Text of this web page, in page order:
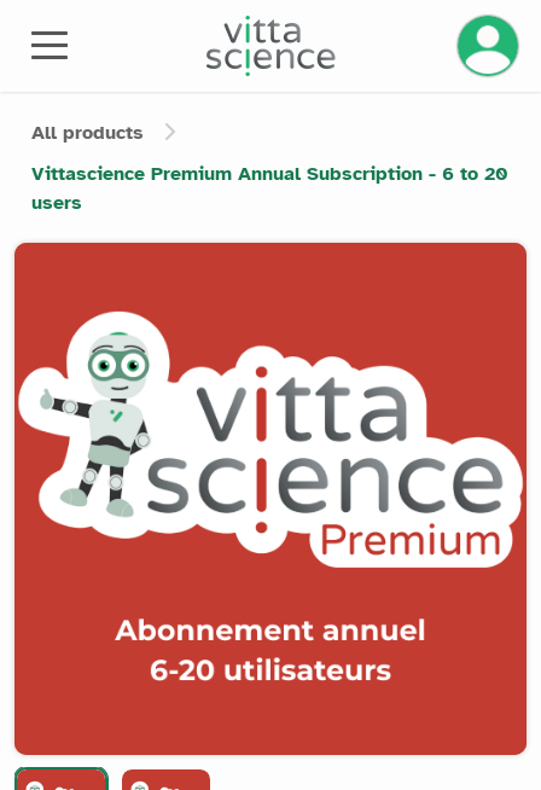
All products
Vittascience Premium Annual Subscription - 6 to 20
users
Product image slider